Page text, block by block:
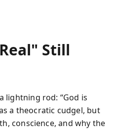
Still
lightning rod: “God is
a theocratic cudgel, but
conscience, and why the